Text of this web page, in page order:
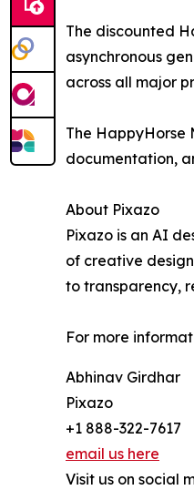
The discounted
asynchronous
across all major
The HappyHorse
documentation,
About Pixazo
Pixazo is an AI
of creative
to transparency,
For more
Abhinav Girdhar
Pixazo
+1 888-322-7617
email us here
Visit us on social